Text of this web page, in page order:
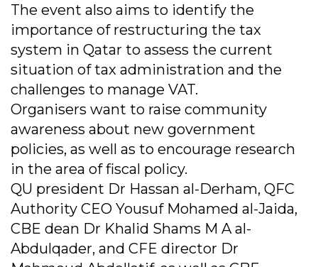
The event also aims to identify the
importance of restructuring the tax
system in Qatar to assess the current
situation of tax administration and the
challenges to manage VAT.
Organisers want to raise community
awareness about new government
policies, as well as to encourage research
in the area of fiscal policy.
QU president Dr Hassan al-Derham, QFC
Authority CEO Yousuf Mohamed al-Jaida,
CBE dean Dr Khalid Shams M A al-
Abdulqader, and CFE director Dr